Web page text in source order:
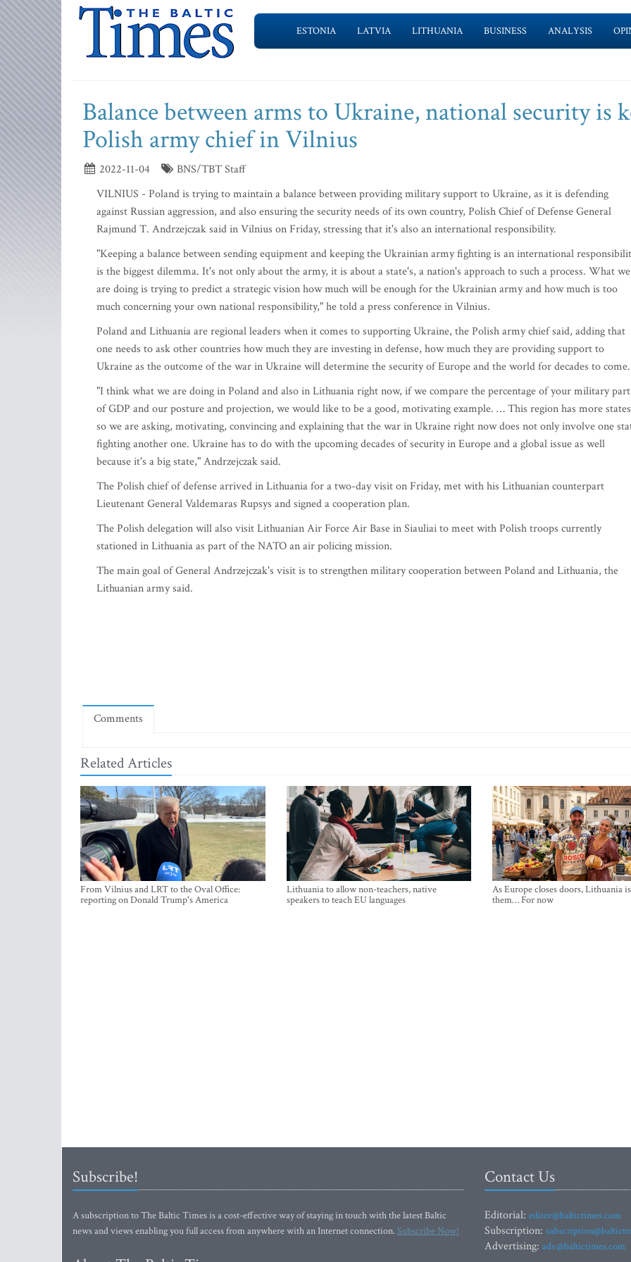
ESTONIA LATVIA LITHUANIA BUSINESS ANALYSIS
Balance between arms to Ukraine, national security is
Polish army chief in Vilnius
2022-11-04
BNS/TBT Staff
VILNIUS - Poland is trying to maintain a balance between providing military support to Ukraine, as it is defending
against Russian aggression, and also ensuring the security needs of its own country, Polish Chief of Defense General
Rajmund T. Andrzejczak said in Vilnius on Friday, stressing that it's also an international responsibility.
"Keeping a balance between sending equipment and keeping the Ukrainian army fighting is an international
is the biggest dilemma. It's not only about the army, it is about a state's, a nation's approach to such a process. What we
are doing is trying to predict a strategic vision how much will be enough for the Ukrainian army and how much is too
much concerning your own national responsibility," he told a press conference in Vilnius.
Poland and Lithuania are regional leaders when it comes to supporting Ukraine, the Polish army chief said, adding that
one needs to ask other countries how much they are investing in defense, how much they are providing support to
Ukraine as the outcome of the war in Ukraine will determine the security of Europe and the world for decades to come.
"I think what we are doing in Poland and also in Lithuania right now, if we compare the percentage of your military part
of GDP and our posture and projection, we would like to be a good, motivating example. … This region has more
so we are asking, motivating, convincing and explaining that the war in Ukraine right now does not only involve one
fighting another one. Ukraine has to do with the upcoming decades of security in Europe and a global issue as well
because it's a big state," Andrzejczak said.
The Polish chief of defense arrived in Lithuania for a two-day visit on Friday, met with his Lithuanian counterpart
Lieutenant General Valdemaras Rupsys and signed a cooperation plan.
The Polish delegation will also visit Lithuanian Air Force Air Base in Siauliai to meet with Polish troops currently
stationed in Lithuania as part of the NATO an air policing mission.
The main goal of General Andrzejczak's visit is to strengthen military cooperation between Poland and Lithuania, the
Lithuanian army said.
Comments
Related Articles
From Vilnius and LRT to the Oval Office:
reporting on Donald Trump's America
Lithuania to allow non-teachers, native
speakers to teach EU languages
As Europe closes doors, Lithuania
them… For now
Subscribe!
A subscription to The Baltic Times is a cost-effective way of staying in touch with the latest Baltic
news and views enabling you full access from anywhere with an Internet connection.Subscribe Now!
Contact Us
Editorial: editor@baltictimes.com
Subscription:
Advertising: adv@baltictimes.com